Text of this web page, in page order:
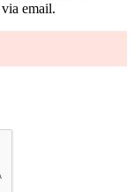
email.